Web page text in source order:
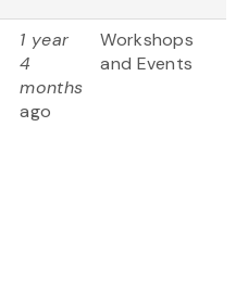
1 year
4
months
ago
Workshops
and Events